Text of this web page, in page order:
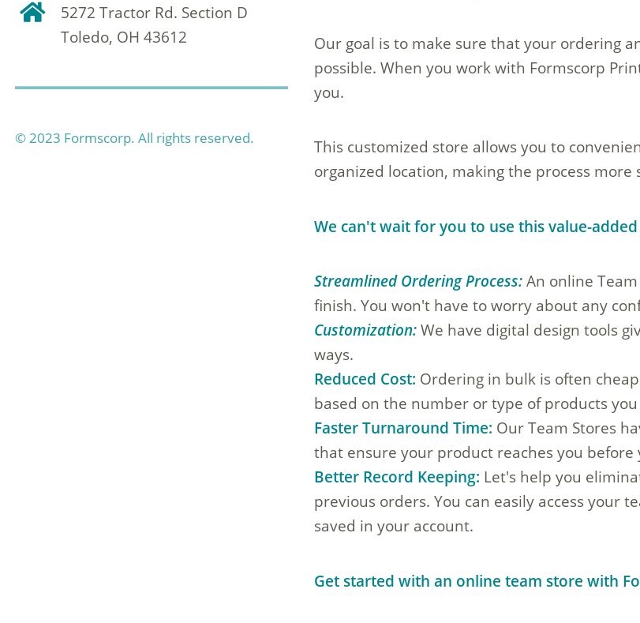
Our goal is to make sure that your ordering
possible. When you work with Formscorp
you.
This customized store allows you to
organized location, making the process
We can't wait for you to use this value-
Streamlined Ordering Process:An online
finish. You won't have to worry about any
Customization:We have digital design tools
ways.
Reduced Cost: Ordering in bulk is often
based on the number or type of products you
Faster Turnaround Time: Our Team Stores
that ensure your product reaches you before
Better Record Keeping: Let's help you
previous orders. You can easily access your
saved in your account.
Get started with an online team store with
5272 Tractor Rd. Section D
Toledo, OH 43612
© 2023 Formscorp. All rights reserved.